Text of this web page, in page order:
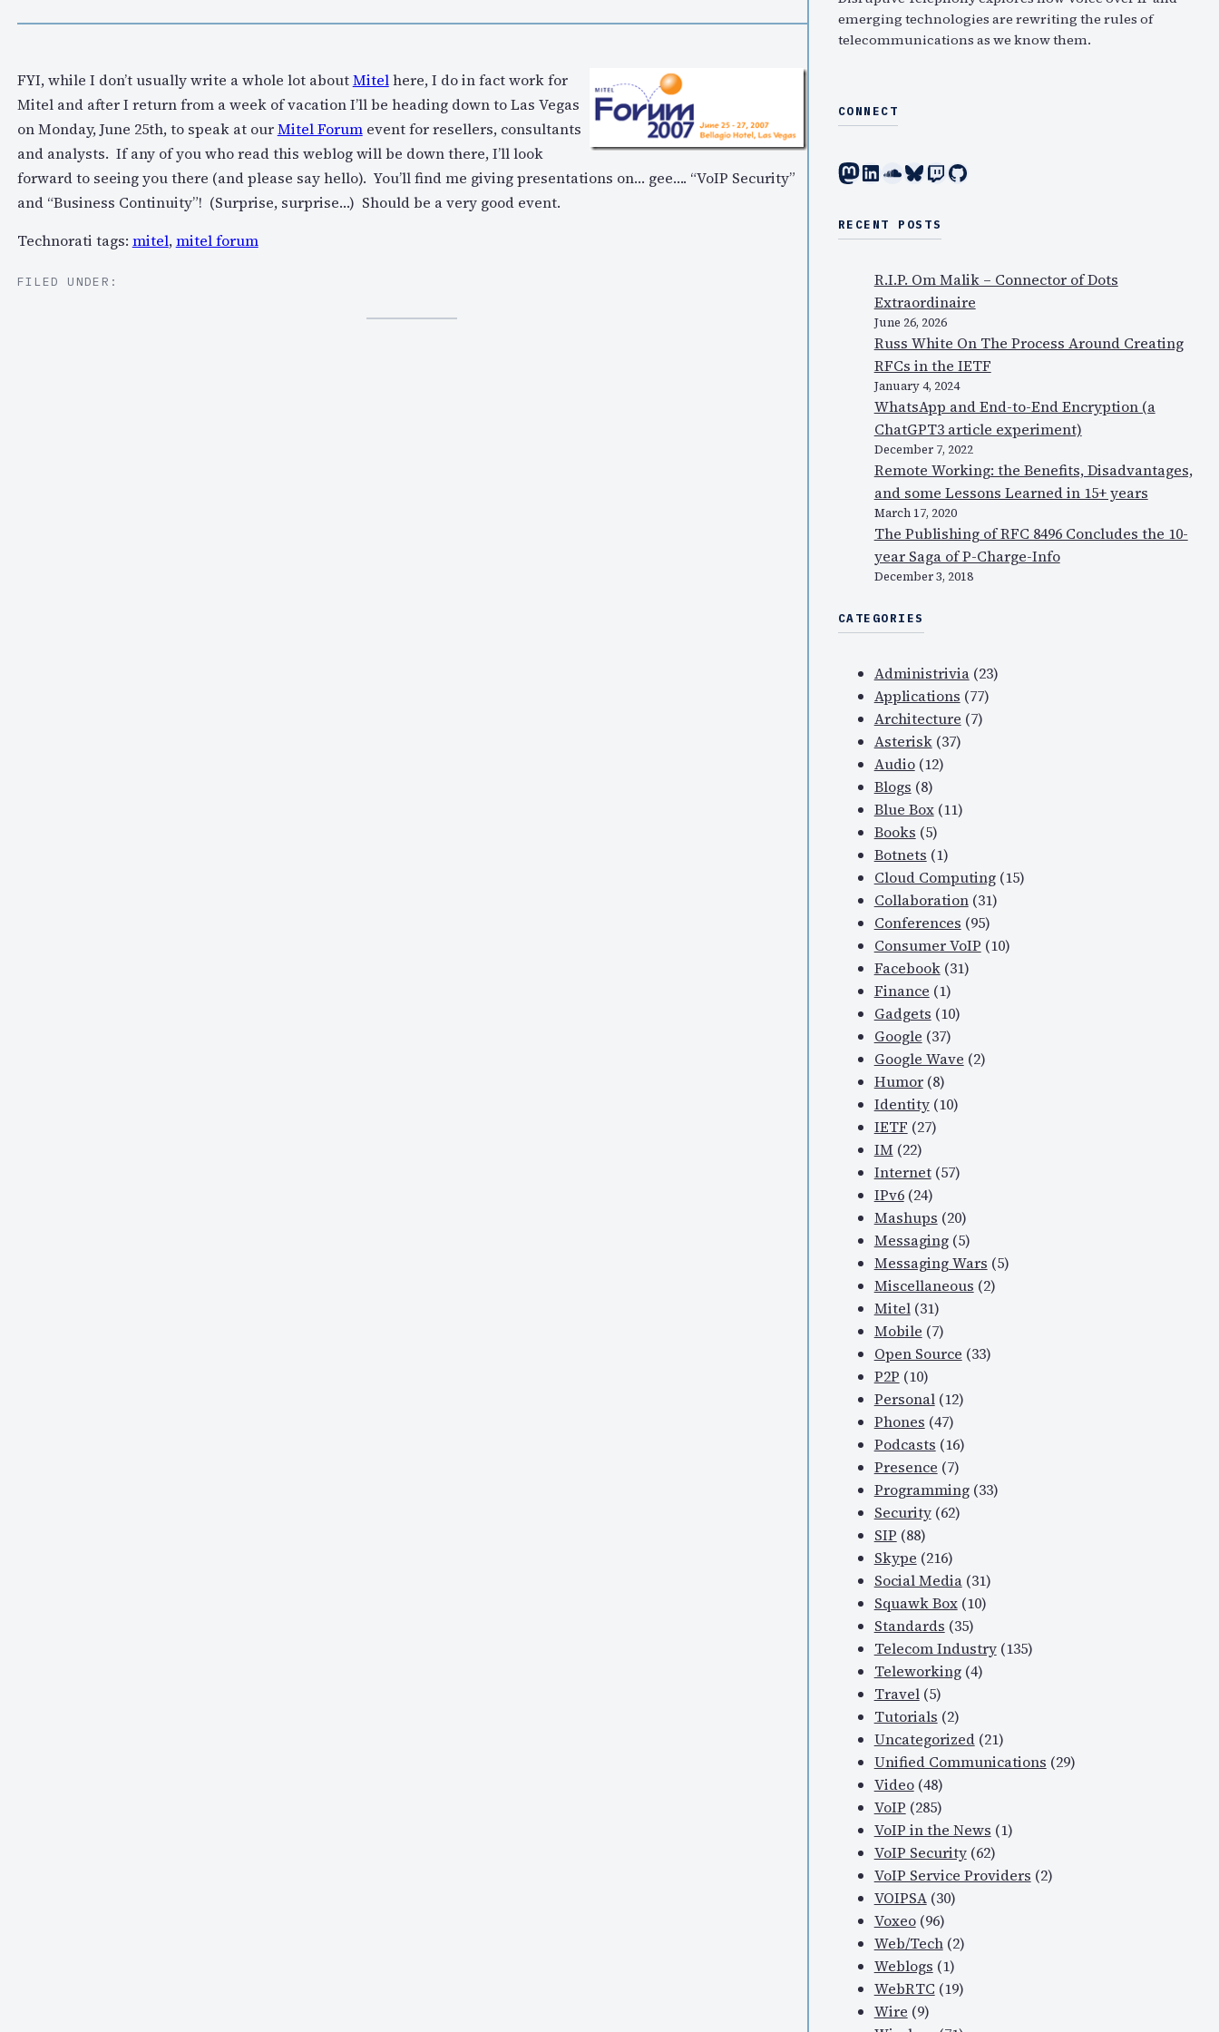
FYI, while I don’t usually write a whole lot aboutMitelhere, I do in fact work for
Mitel and after I return from a week of vacation I’ll be heading down to Las Vegas
on Monday, June 25th, to speak at ourMitel Forumevent for resellers, consultants
and analysts. If any of you who read this weblog will be down there, I’ll look
forward to seeing you there (and please say hello). You’ll find me giving presentations on… gee…. “VoIP Security”
and “Business Continuity”! (Surprise, surprise…) Should be a very good event.
Technorati tags: mitel,mitel forum
FILED UNDER:
emerging technologies are rewriting the rules of
telecommunications as we know them.
CONNECT
Mastodon LinkedIn SoundCloud Bluesky Twitch GitHub
RECENT POSTS
R.I.P. Om Malik – Connector of Dots
Extraordinaire
June 26, 2026
Russ White On The Process Around Creating
RFCs in the IETF
January 4, 2024
WhatsApp and End-to-End Encryption (a
ChatGPT3 article experiment)
December 7, 2022
Remote Working: the Benefits, Disadvantages,
and some Lessons Learned in 15+ years
March 17, 2020
The Publishing of RFC 8496 Concludes the 10-
year Saga of P-Charge-Info
December 3, 2018
CATEGORIES
Administrivia(23)
Applications (77)
Architecture (7)
Asterisk(37)
Audio(12)
Blogs (8)
Blue Box(11)
Books (5)
Botnets (1)
Cloud Computing(15)
Collaboration(31)
Conferences (95)
Consumer VoIP (10)
Facebook(31)
Finance (1)
Gadgets (10)
Google (37)
Google Wave (2)
Humor(8)
Identity(10)
IETF (27)
IM (22)
Internet(57)
IPv6(24)
Mashups (20)
Messaging(5)
Messaging Wars (5)
Miscellaneous (2)
Mitel(31)
Mobile (7)
Open Source (33)
P2P (10)
Personal(12)
Phones (47)
Podcasts (16)
Presence (7)
Programming(33)
Security(62)
SIP (88)
Skype (216)
Social Media(31)
Squawk Box(10)
Standards (35)
Telecom Industry(135)
Teleworking(4)
Travel(5)
Tutorials (2)
Uncategorized(21)
Unified Communications (29)
Video(48)
VoIP (285)
VoIP in the News (1)
VoIP Security(62)
VoIP Service Providers (2)
VOIPSA(30)
Voxeo(96)
Web/Tech(2)
Weblogs (1)
WebRTC (19)
Wire (9)